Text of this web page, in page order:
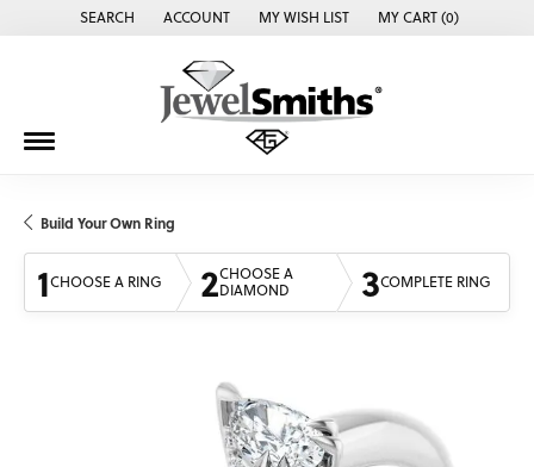
SEARCH
TOGGLE TOOLBAR SEARCH MENU
ACCOUNT
TOGGLE MY ACCOUNT MENU
MY WISH LIST
TOGGLE MY WISH LISTMY CART (0)
Build Your Own Ring
1CHOOSE A RING 2CHOOSE A
DIAMOND
3COMPLETE RING